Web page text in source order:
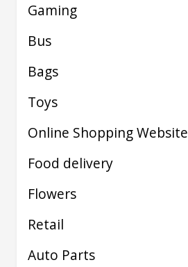
Gaming
Bus
Bags
Toys
Online Shopping Website
Food delivery
Flowers
Retail
Auto Parts